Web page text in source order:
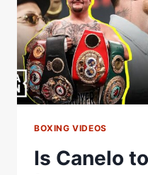
&
VS
CASTILLO
BOXING VIDEOS
Is Canelo